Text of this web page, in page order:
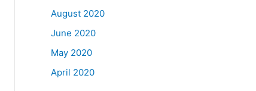
August 2020
June 2020
May 2020
April 2020